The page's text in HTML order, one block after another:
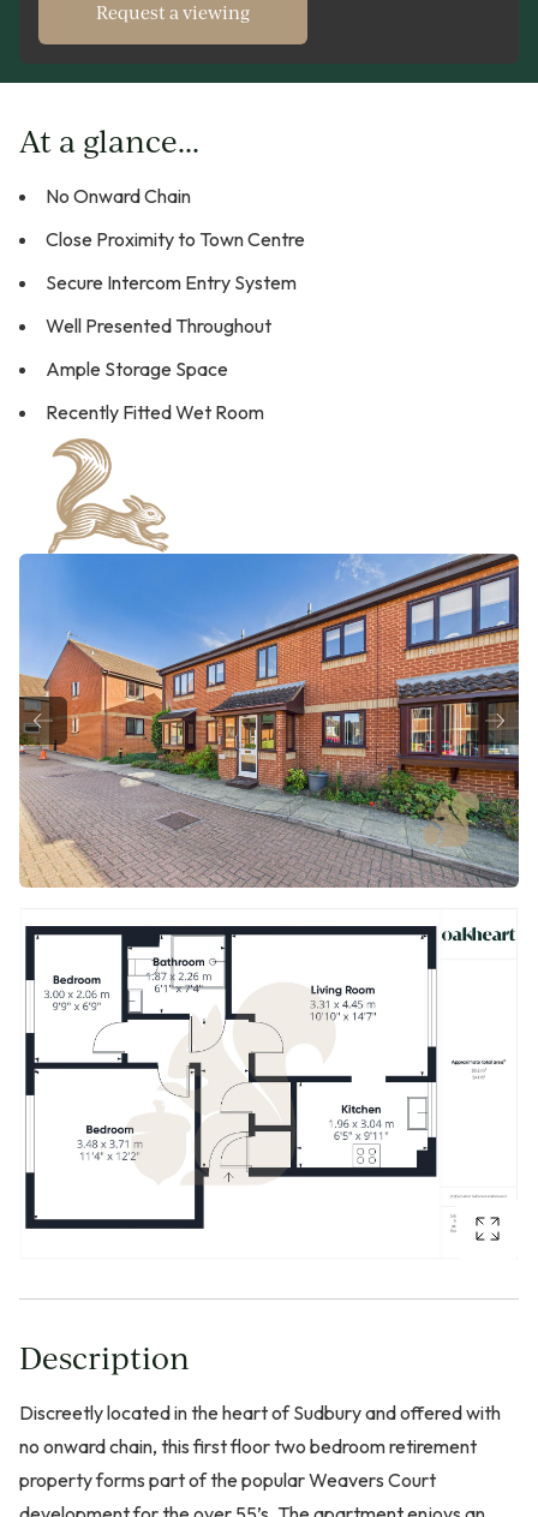
Request a viewing
At a glance...
No Onward Chain
Close Proximity to Town Centre
Secure Intercom Entry System
Well Presented Throughout
Ample Storage Space
Recently Fitted Wet Room
Description
Discreetly located in the heart of Sudbury and offered with
no onward chain, this first floor two bedroom retirement
property forms part of the popular Weavers Court